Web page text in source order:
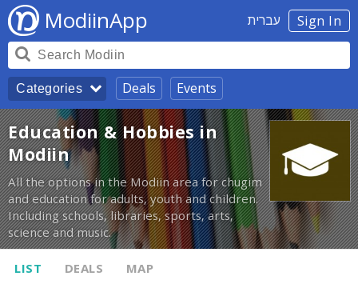
Sign In עברית ModiinApp
Categories Deals Events
Education & Hobbies in
Modiin
All the options in the Modiin area for chugim
and education for adults, youth and children.
Including schools, libraries, sports, arts,
science and music.
LIST DEALS MAP